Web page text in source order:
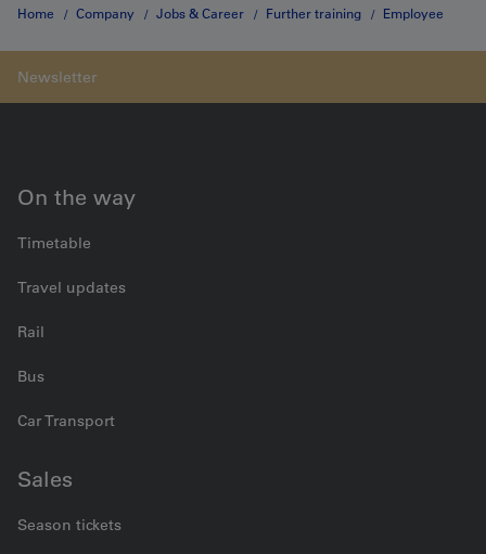
Home Company Jobs & Career Further training Employee
On the way
Timetable
Travel updates
Rail
Bus
Car Transport
Sales
Season tickets